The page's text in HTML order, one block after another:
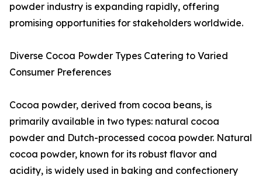
powder industry is expanding rapidly, offering
promising opportunities for stakeholders worldwide.
Diverse Cocoa Powder Types Catering to Varied
Consumer Preferences
Cocoa powder, derived from cocoa beans, is
primarily available in two types: natural cocoa
powder and Dutch-processed cocoa powder. Natural
cocoa powder, known for its robust flavor and
acidity, is widely used in baking and confectionery